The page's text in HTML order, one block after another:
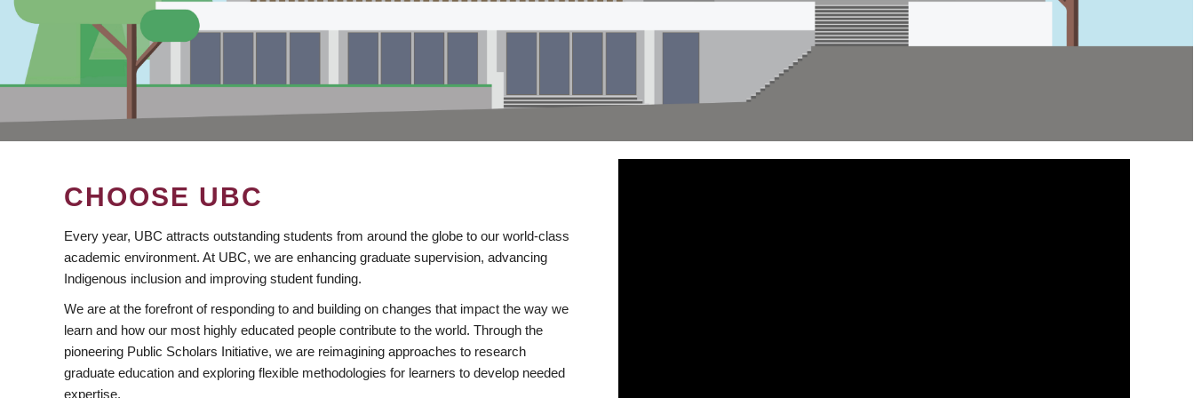
CHOOSE UBC
Every year, UBC attracts outstanding students from around the globe to our world-class
academic environment. At UBC, we are enhancing graduate supervision, advancing
Indigenous inclusion and improving student funding.
We are at the forefront of responding to and building on changes that impact the way we
learn and how our most highly educated people contribute to the world. Through the
pioneering Public Scholars Initiative, we are reimagining approaches to research
graduate education and exploring flexible methodologies for learners to develop needed
expertise.